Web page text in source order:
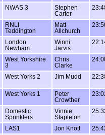
NWAS 3
Stephen
Carter
RNLI
Teddington
Matt
Allchurch
London
Newham
Winni
Jarvis
West Yorkshire
3
Chris
Clarke
West Yorks 2 Jim Mudd
West Yorks 1
Peter
Crowther
Domestic
Sprinklers
Vinnie
Stapleton
LAS1 Jon Knott